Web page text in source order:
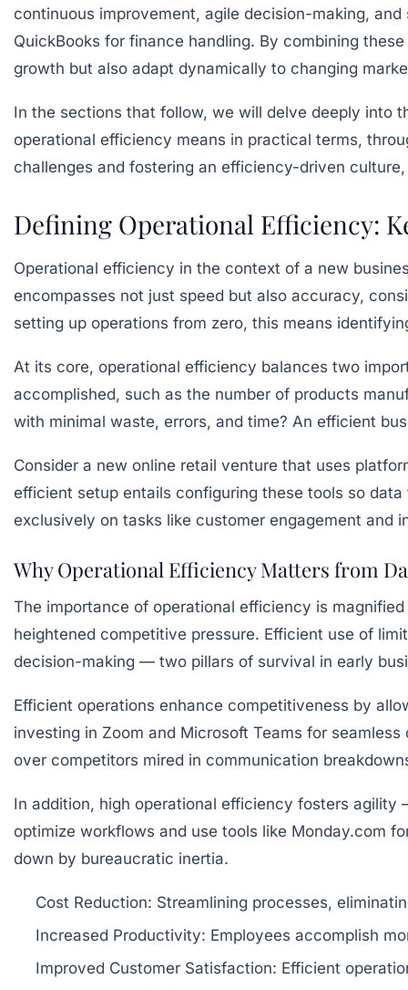
continuous improvement, agile decision-making,
QuickBooks for finance handling. By combining
growth but also adapt dynamically to changing
In the sections that follow, we will delve deeply into
operational efficiency means in practical terms,
challenges and fostering an efficiency-driven
Defining Operational Efficiency:
Operational efficiency in the context of a new
encompasses not just speed but also accuracy,
setting up operations from zero, this means
At its core, operational efficiency balances two
accomplished, such as the number of products
with minimal waste, errors, and time? An efficient
Consider a new online retail venture that uses
efficient setup entails configuring these tools so
exclusively on tasks like customer engagement and
Why Operational Efficiency Matters from
The importance of operational efficiency is
heightened competitive pressure. Efficient use of
decision-making — two pillars of survival in early
Efficient operations enhance competitiveness by
investing in Zoom and Microsoft Teams for
over competitors mired in communication
In addition, high operational efficiency fosters
optimize workflows and use tools like Monday.com
down by bureaucratic inertia.
Cost Reduction: Streamlining processes,
Increased Productivity: Employees accomplish
Improved Customer Satisfaction: Efficient